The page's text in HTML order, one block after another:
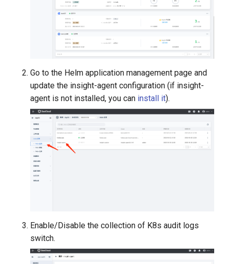
Go to the Helm application management page and
update the insight-agent configuration (if insight-
agent is not installed, you can install it).
Enable/Disable the collection of K8s audit logs
switch.